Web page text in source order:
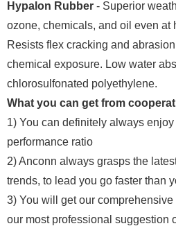
Hypalon Rubber - Superior
ozone, chemicals, and oil even at
Resists flex cracking and
chemical exposure. Low water
chlorosulfonated polyethylene.
What you can get from
1) You can definitely always
performance ratio
2) Anconn always grasps the
trends, to lead you go faster than
3) You will get our
our most professional suggestion